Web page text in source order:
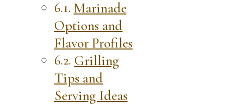
Marinade
Options and
Flavor Profiles
Grilling
Tips and
Serving Ideas